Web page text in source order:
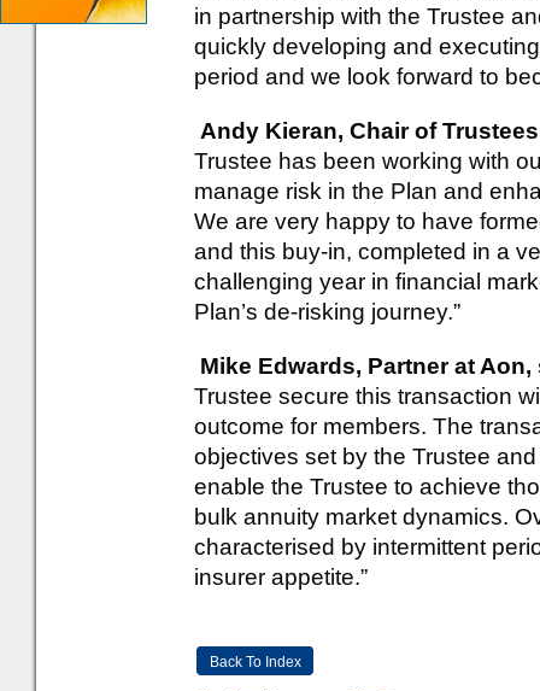
in partnership with the Trustee
quickly developing and
period and we look forward to
Andy Kieran, Chair of
Trustee has been working with
manage risk in the Plan and
We are very happy to have
and this buy-in, completed in a
challenging year in financial
Plan’s de-risking journey.”
Mike Edwards, Partner at Aon,
Trustee secure this transaction
outcome for members. The
objectives set by the Trustee
enable the Trustee to achieve
bulk annuity market dynamics.
characterised by intermittent
insurer appetite.”
Back To Index